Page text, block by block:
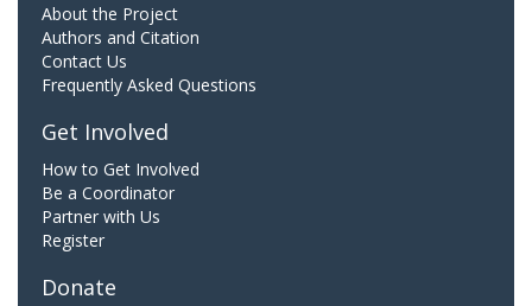
About the Project
Authors and Citation
Contact Us
Frequently Asked Questions
Get Involved
How to Get Involved
Be a Coordinator
Partner with Us
Register
Donate